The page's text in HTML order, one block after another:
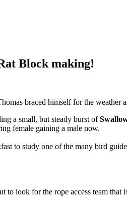
Block making!
braced himself for the
a small, but steady burst of
female gaining a male now.
to study one of the many bird
to look for the rope access team